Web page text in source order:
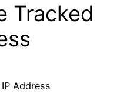
Tracked
Address